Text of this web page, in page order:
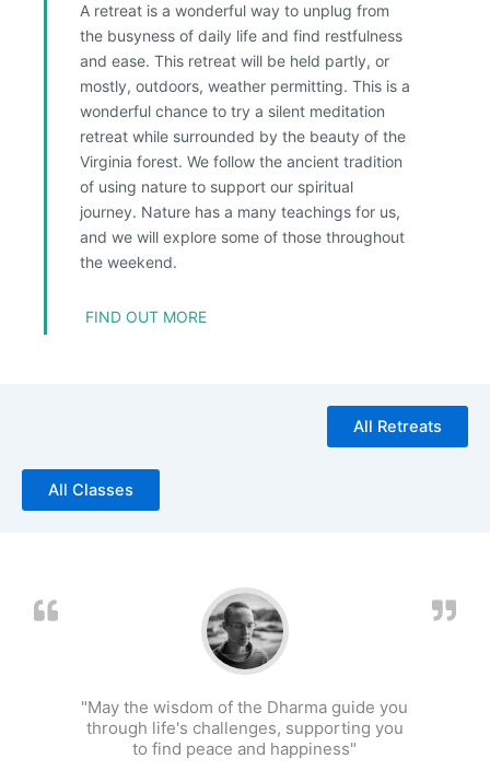
A retreat is a wonderful way to unplug from
the busyness of daily life and find restfulness
and ease. This retreat will be held partly, or
mostly, outdoors, weather permitting. This is a
wonderful chance to try a silent meditation
retreat while surrounded by the beauty of the
Virginia forest. We follow the ancient tradition
of using nature to support our spiritual
journey. Nature has a many teachings for us,
and we will explore some of those throughout
the weekend.
FIND OUT MORE
All Retreats
All Classes
"May the wisdom of the Dharma guide you
through life's challenges, supporting you
to find peace and happiness"